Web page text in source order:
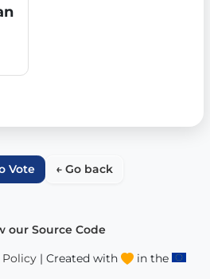
Vote ← Go back
our Source Code
Policy| Created with in the